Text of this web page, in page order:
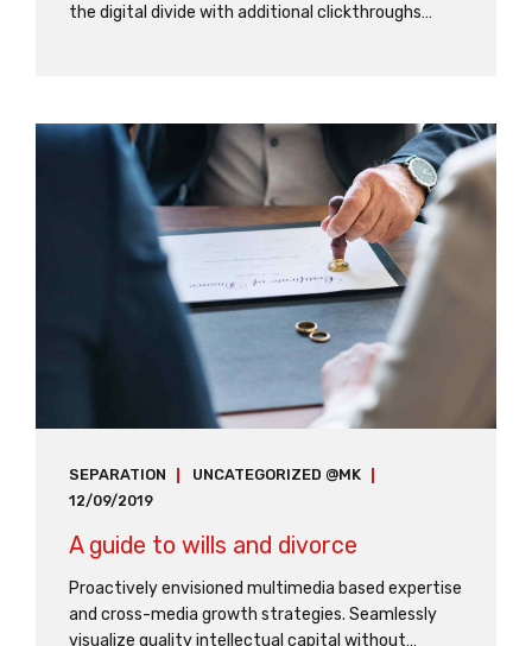
the digital divide with additional clickthroughs
SEPARATION UNCATEGORIZED @MK
12/09/2019
A guide to wills and divorce
Proactively envisioned multimedia based expertise
and cross-media growth strategies. Seamlessly
visualize quality intellectual capital without